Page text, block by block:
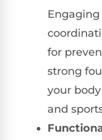
for
strong
your
and